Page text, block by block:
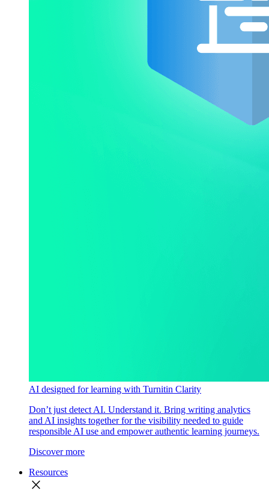
AI designed for learning with Turnitin Clarity
Don’t just detect AI. Understand it. Bring writing analytics
and AI insights together for the visibility needed to guide
responsible AI use and empower authentic learning journeys.
Discover more
Resources
close